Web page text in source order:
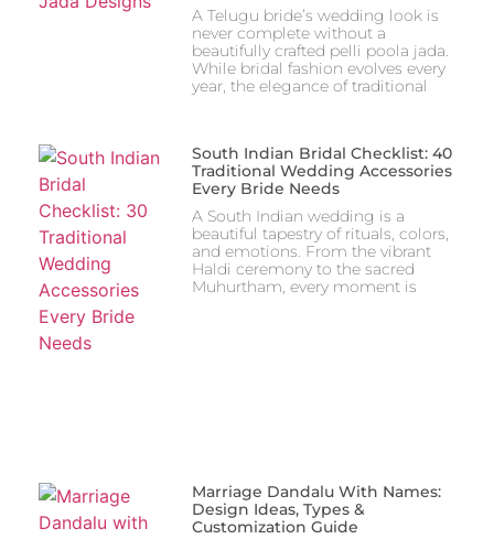
A Telugu bride’s wedding look is
never complete without a
beautifully crafted pelli poola jada.
While bridal fashion evolves every
year, the elegance of traditional
South Indian Bridal Checklist: 40
Traditional Wedding Accessories
Every Bride Needs
A South Indian wedding is a
beautiful tapestry of rituals, colors,
and emotions. From the vibrant
Haldi ceremony to the sacred
Muhurtham, every moment is
Marriage Dandalu With Names:
Design Ideas, Types &
Customization Guide